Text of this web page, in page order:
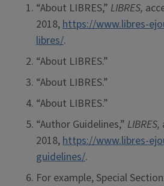
“About LIBRES,” LIBRES,
2018,https://www.libres-
libres/.
“About LIBRES.”
“About LIBRES.”
“About LIBRES.”
“Author Guidelines,” LIBRES,
2018,https://www.libres-
guidelines/.
For example, Special